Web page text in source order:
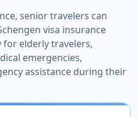
senior travelers can
visa insurance
for elderly travelers,
emergencies,
assistance during their